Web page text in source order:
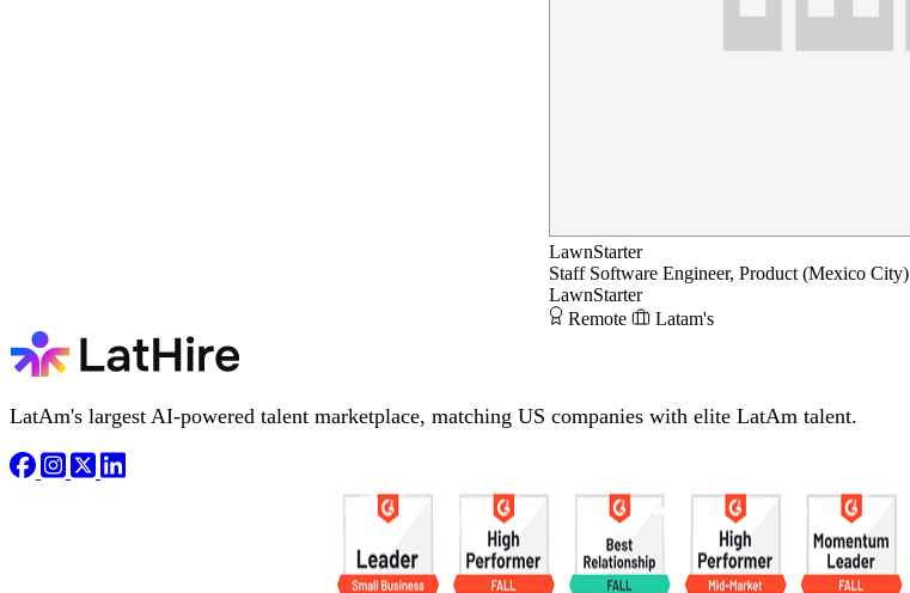
LawnStarter
Staff Software Engineer, Product (Mexico City)
LawnStarter
Remote
Latam's
LatAm's largest AI-powered talent marketplace, matching US companies with elite LatAm talent.